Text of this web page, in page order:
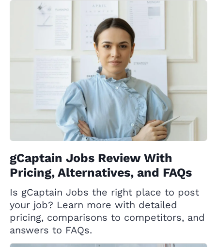
gCaptain Jobs Review With
Pricing, Alternatives, and FAQs
Is gCaptain Jobs the right place to post
your job? Learn more with detailed
pricing, comparisons to competitors, and
answers to FAQs.